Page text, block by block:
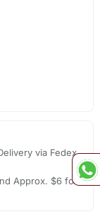
via Fedex,
Approx. $6 for